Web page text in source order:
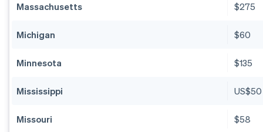
Massachusetts $275
Michigan $60
Minnesota $135
Mississippi US$50
Missouri $58